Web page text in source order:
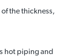
the thickness,
hot piping and